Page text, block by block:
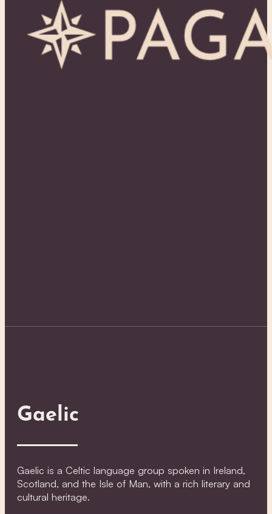
Gaelic
Gaelic is a Celtic language group spoken in Ireland,
Scotland, and the Isle of Man, with a rich literary and
cultural heritage.